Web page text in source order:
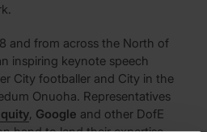
and from across the North of
inspiring keynote speech
City footballer and City in the
Onuoha. Representatives
, Google and other DofE